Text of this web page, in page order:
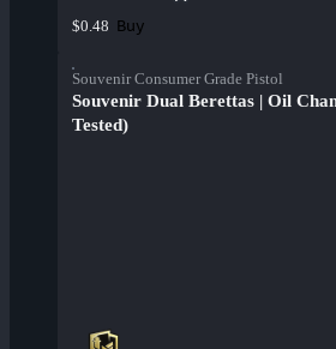
$0.48 Buy
Souvenir Consumer Grade Pistol
Souvenir Dual Berettas | Oil
Tested)